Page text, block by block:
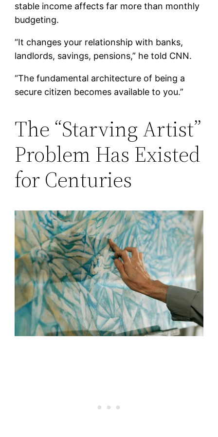
stable income affects far more than monthly
budgeting.
“It changes your relationship with banks,
landlords, savings, pensions,” he told CNN.
“The fundamental architecture of being a
secure citizen becomes available to you.”
The “Starving Artist”
Problem Has Existed
for Centuries